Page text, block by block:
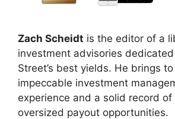
Zach Scheidt is the editor of a
investment advisories
Street’s best yields. He brings
impeccable investment
experience and a solid record
oversized payout opportunities.